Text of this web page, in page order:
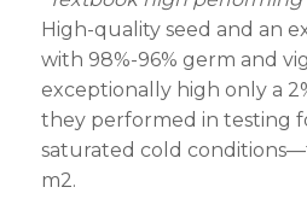
High-quality seed and an
with 98%-96% germ and
exceptionally high only a
they performed in testing
saturated cold
m2.